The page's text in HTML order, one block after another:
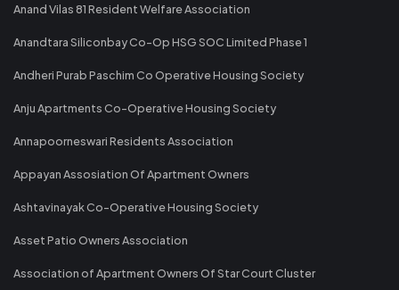
Anand Vilas 81 Resident Welfare Association
Anandtara Siliconbay Co-Op HSG SOC Limited Phase 1
Andheri Purab Paschim Co Operative Housing Society
Anju Apartments Co-Operative Housing Society
Annapoorneswari Residents Association
Appayan Assosiation Of Apartment Owners
Ashtavinayak Co-Operative Housing Society
Asset Patio Owners Association
Association of Apartment Owners Of Star Court Cluster